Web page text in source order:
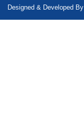
Designed & Developed By